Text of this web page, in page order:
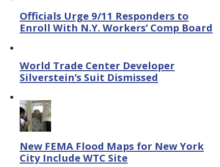
Officials Urge 9/11 Responders to
Enroll With N.Y. Workers’ Comp Board
World Trade Center Developer
Silverstein’s Suit Dismissed
New FEMA Flood Maps for New York
City Include WTC Site